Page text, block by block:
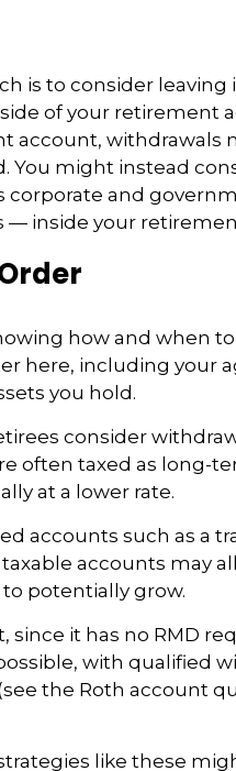
is to consider
of your retirement
account, withdrawals
You might instead
and
inside your
how and when
here, including your
you hold.
consider
often taxed as long-
at a lower rate.
accounts such as a
accounts may
potentially grow.
since it has no RMD
with qualified
the Roth account
like these